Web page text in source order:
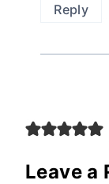
Reply
Leave a